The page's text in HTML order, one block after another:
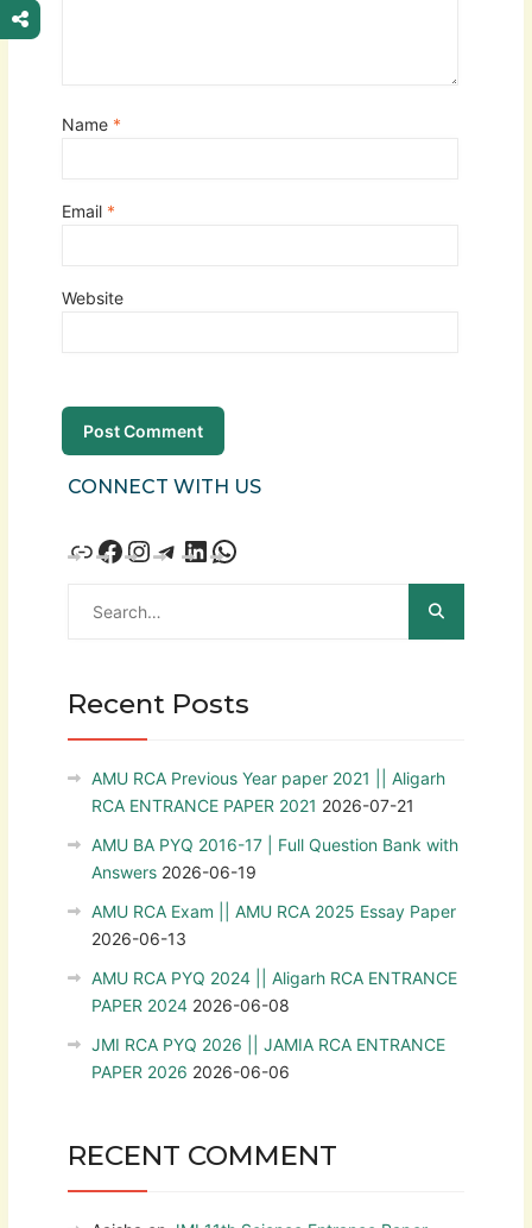
Name *
Email *
Website
CONNECT WITH US
Recent Posts
AMU RCA Previous Year paper 2021 || Aligarh
RCA ENTRANCE PAPER 2021 2026-07-21
AMU BA PYQ 2016-17 | Full Question Bank with
Answers 2026-06-19
AMU RCA Exam || AMU RCA 2025 Essay Paper
2026-06-13
AMU RCA PYQ 2024 || Aligarh RCA ENTRANCE
PAPER 2024 2026-06-08
JMI RCA PYQ 2026 || JAMIA RCA ENTRANCE
PAPER 2026 2026-06-06
RECENT COMMENT